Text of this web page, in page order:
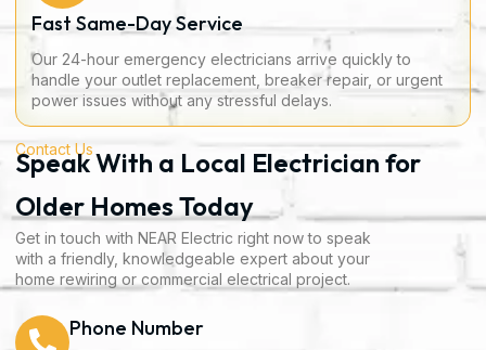
Fast Same-Day Service
Our 24-hour emergency electricians arrive quickly to
handle your outlet replacement, breaker repair, or urgent
power issues without any stressful delays.
Contact Us
Speak With a Local Electrician for
Older Homes Today
Get in touch with NEAR Electric right now to speak
with a friendly, knowledgeable expert about your
home rewiring or commercial electrical project.
Phone Number